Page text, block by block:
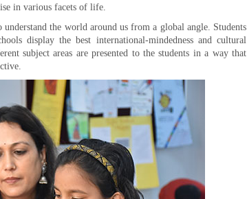
in various facets of life.
the world around us from a global angle. Students
display the best international-mindedness and cultural
subject areas are presented to the students in a way that